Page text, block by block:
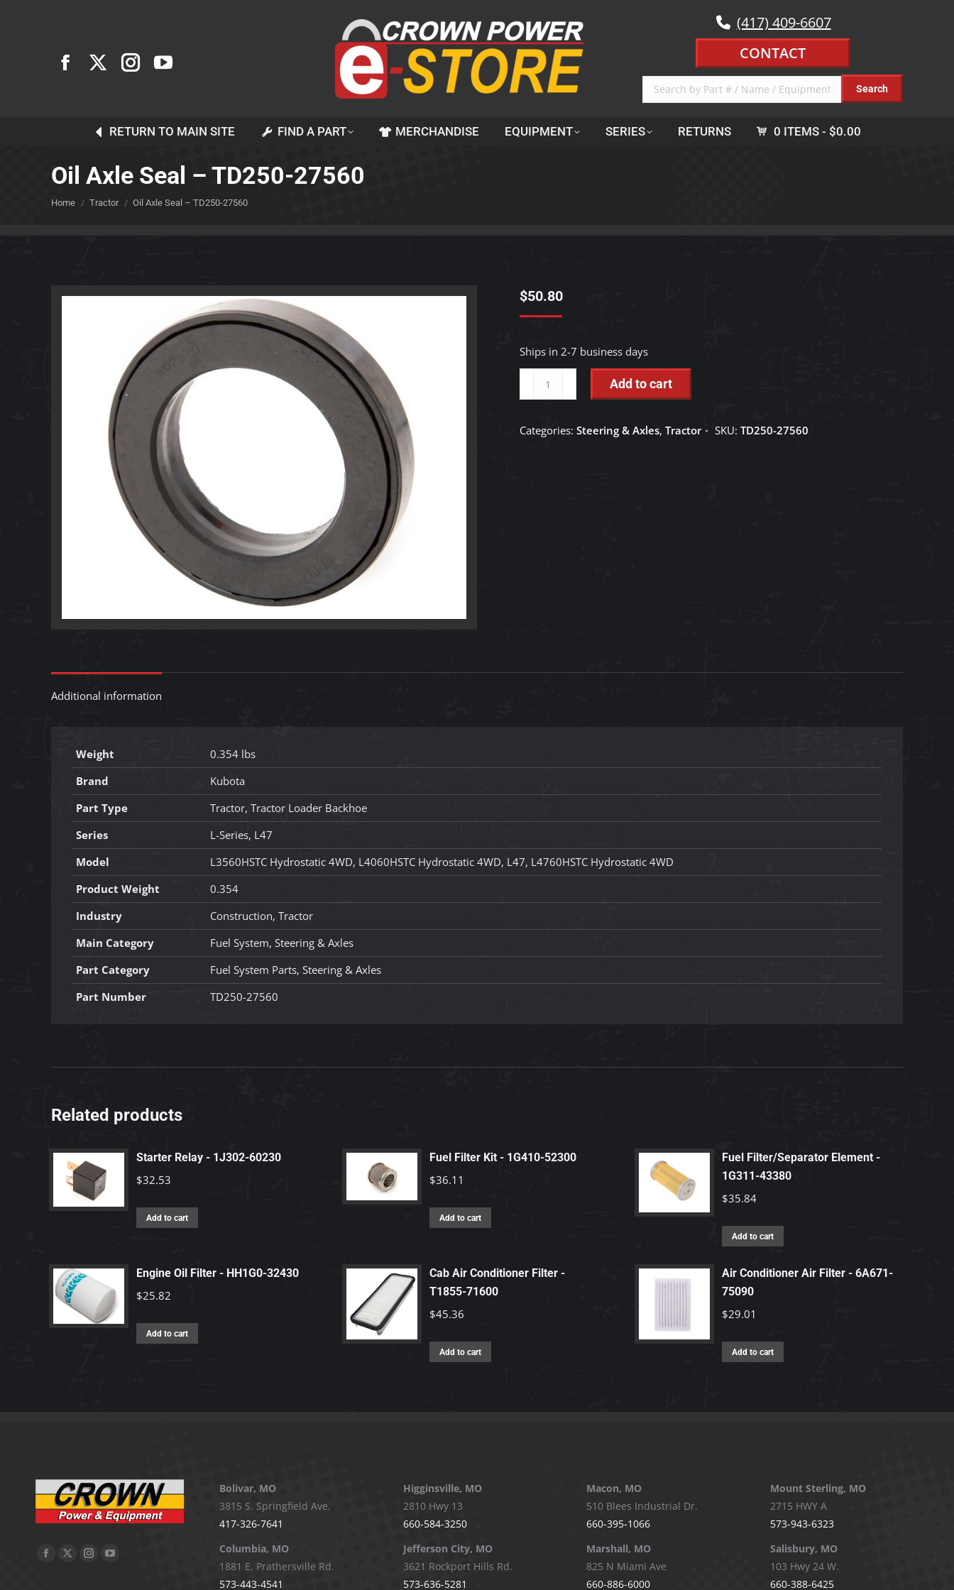
(417) 409-6607
CONTACT
RETURN TO MAIN SITE FIND A PART MERCHANDISE EQUIPMENT SERIES RETURNS 0 ITEMS $0.00
Oil Axle Seal – TD250-27560
You are here:
Home Tractor Oil Axle Seal – TD250-27560
$50.80
Ships in 2-7 business days
Axle
-
Add to cart
Categories: Steering & Axles, Tractor SKU: TD250-27560
Additional information
Weight
0.354 lbs
Brand
Kubota
Part Type
Tractor, Tractor Loader Backhoe
Series
L-Series, L47
Model
L3560HSTC Hydrostatic 4WD, L4060HSTC Hydrostatic 4WD, L47, L4760HSTC Hydrostatic 4WD
Product Weight
0.354
Industry
Construction, Tractor
Main Category
Fuel System, Steering & Axles
Part Category
Fuel System Parts, Steering & Axles
Part Number
TD250-27560
Related products
Starter Relay - 1J302-60230
$32.53
Add to cart
Fuel Filter Kit - 1G410-52300
$36.11
Add to cart
Fuel Filter/Separator Element -
1G311-43380
$35.84
Add to cart
Engine Oil Filter - HH1G0-32430
$25.82
Add to cart
Cab Air Conditioner Filter -
T1855-71600
$45.36
Add to cart
Air Conditioner Air Filter - 6A671-
75090
$29.01
Add to cart
Facebook
X
Instagram
YouTube
Bolivar, MO
3815 S. Springfield Ave.
417-326-7641
Columbia, MO
1881 E. Prathersville Rd.
573-443-4541
Higginsville, MO
2810 Hwy 13
660-584-3250
Jefferson City, MO
3621 Rockport Hills Rd.
573-636-5281
Macon, MO
510 Blees Industrial Dr.
660-395-1066
Marshall, MO
825 N Miami Ave
660-886-6000
Mount Sterling, MO
2715 HWY A
573-943-6323
Salisbury, MO
103 Hwy 24 W.
660-388-6425